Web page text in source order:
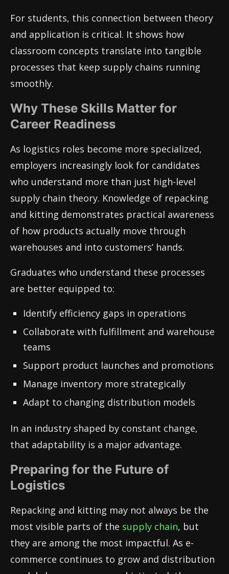
For students, this connection between theory
and application is critical. It shows how
classroom concepts translate into tangible
processes that keep supply chains running
smoothly.
Why These Skills Matter for
Career Readiness
As logistics roles become more specialized,
employers increasingly look for candidates
who understand more than just high-level
supply chain theory. Knowledge of repacking
and kitting demonstrates practical awareness
of how products actually move through
warehouses and into customers’ hands.
Graduates who understand these processes
are better equipped to:
Identify efficiency gaps in operations
Collaborate with fulfillment and warehouse
teams
Support product launches and promotions
Manage inventory more strategically
Adapt to changing distribution models
In an industry shaped by constant change,
that adaptability is a major advantage.
Preparing for the Future of
Logistics
Repacking and kitting may not always be the
most visible parts of the supply chain, but
they are among the most impactful. As e-
commerce continues to grow and distribution